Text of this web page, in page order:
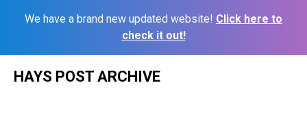
We have a brand new updated website! Click here to
check it out!
HAYS POST ARCHIVE